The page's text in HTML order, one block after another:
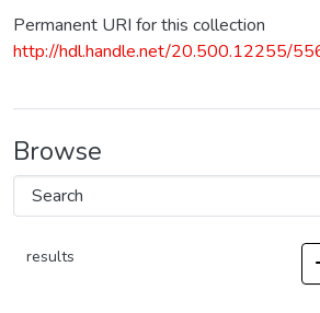
Permanent URI for this collection
http://hdl.handle.net/20.500.12255/
Browse
results